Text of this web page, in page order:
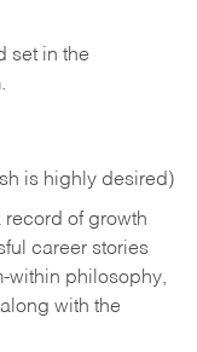
set in the
is highly desired)
record of growth
career stories
within philosophy,
with the